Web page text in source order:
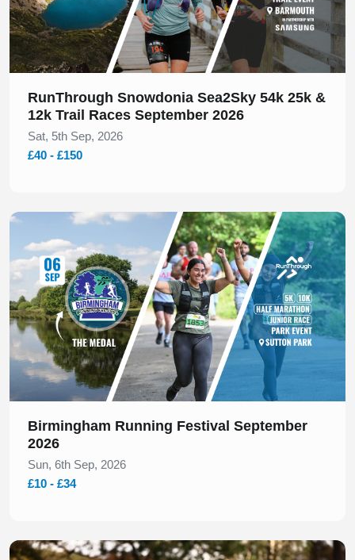
RunThrough Snowdonia Sea2Sky 54k 25k &
12k Trail Races September 2026
Sat, 5th Sep, 2026
£40 - £150
Slide 1 of 1
Birmingham Running Festival September
2026
Sun, 6th Sep, 2026
£10 - £34
Slide 1 of 1